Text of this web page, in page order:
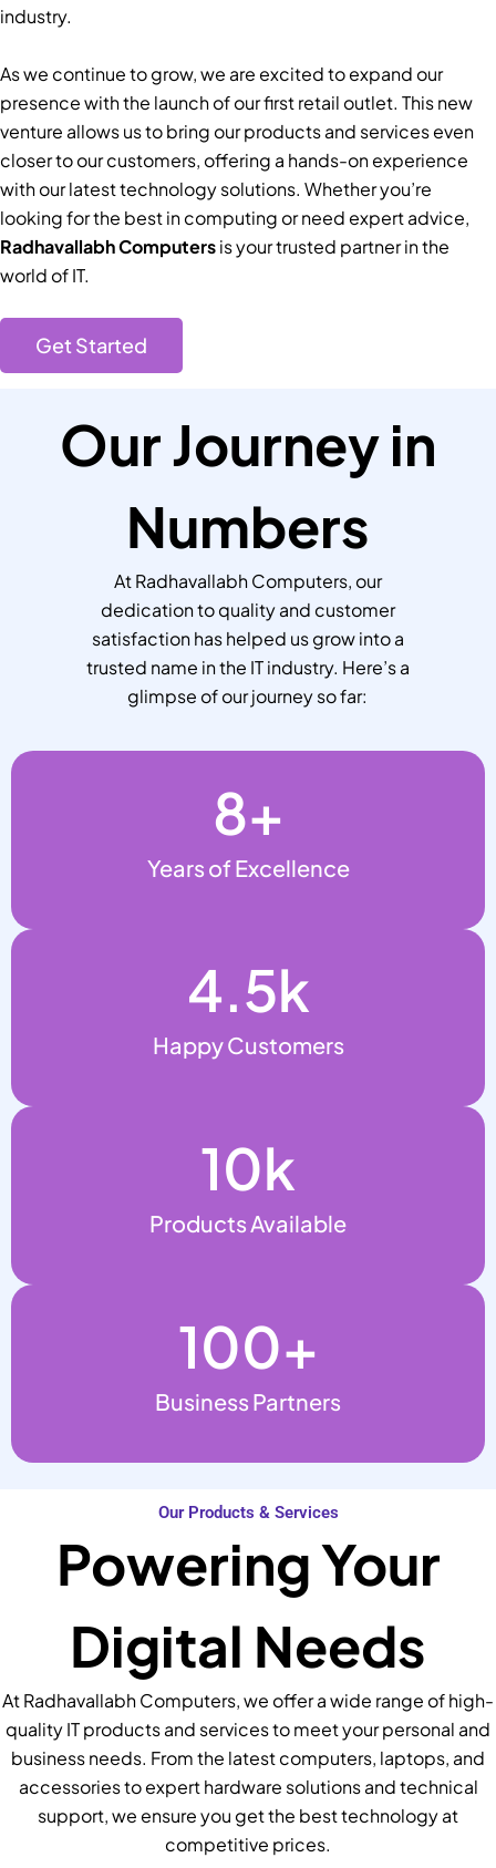
industry.
As we continue to grow, we are excited to expand our
presence with the launch of our first retail outlet. This new
venture allows us to bring our products and services even
closer to our customers, offering a hands-on experience
with our latest technology solutions. Whether you’re
looking for the best in computing or need expert advice,
Radhavallabh Computersis your trusted partner in the
world of IT.
Get Started
Our Journey in
Numbers
At Radhavallabh Computers, our
dedication to quality and customer
satisfaction has helped us grow into a
trusted name in the IT industry. Here’s a
glimpse of our journey so far:
Years of Excellence
8+
Happy Customers
4.5k
Products Available
10k
Business Partners
100+
Our Products & Services
Powering Your
Digital Needs
At Radhavallabh Computers, we offer a wide range of high-
quality IT products and services to meet your personal and
business needs. From the latest computers, laptops, and
accessories to expert hardware solutions and technical
support, we ensure you get the best technology at
competitive prices.